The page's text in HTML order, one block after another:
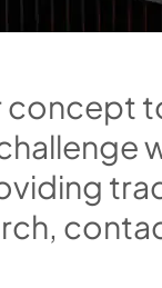
concept t
hallenge
viding tra
rch, conta